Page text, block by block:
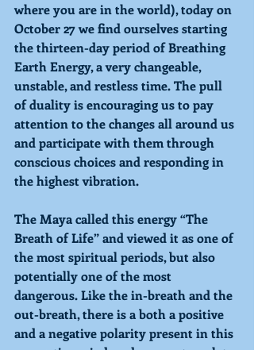
where you are in the world), today on
October 27 we find ourselves starting
the thirteen-day period of Breathing
Earth Energy, a very changeable,
unstable, and restless time. The pull
of duality is encouraging us to pay
attention to the changes all around us
and participate with them through
conscious choices and responding in
the highest vibration.
The Maya called this energy “The
Breath of Life” and viewed it as one of
the most spiritual periods, but also
potentially one of the most
dangerous. Like the in-breath and the
out-breath, there is a both a positive
and a negative polarity present in this